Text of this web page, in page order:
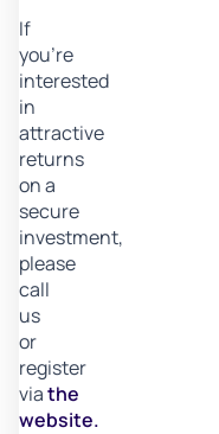
If
you’re
interested
in
attractive
returns
on a
secure
investment,
please
call
us
or
register
viathe
website.